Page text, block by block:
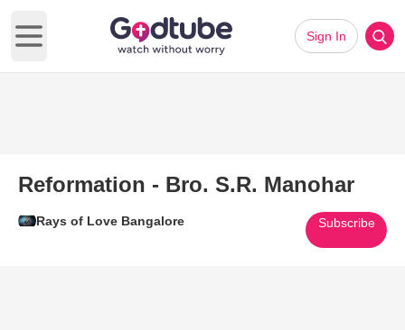
Open main menu
Sign In
Reformation - Bro. S.R. Manohar
Rays of Love Bangalore Subscribe